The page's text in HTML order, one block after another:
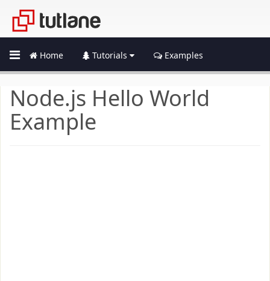
Home Tutorials Examples
Node.js Hello World
Example